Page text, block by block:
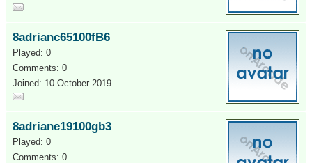
8adrianc65100fB6
Played: 0
Comments: 0
Joined: 10 October 2019
8adriane19100gb3
Played: 0
Comments: 0